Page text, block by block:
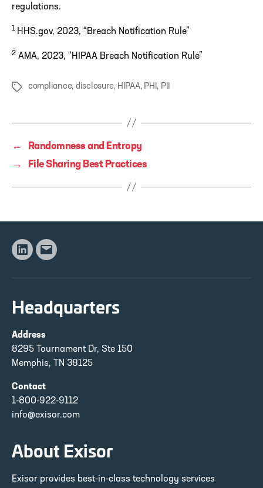
regulations.
1 HHS.gov, 2023, “Breach Notification Rule”
2 AMA, 2023, “HIPAA Breach Notification Rule”
Tags compliance, disclosure, HIPAA, PHI , PII
←
Randomness and Entropy
→
File Sharing Best Practices
Linkedin
Email
Headquarters
Address
8295 Tournament Dr, Ste 150
Memphis, TN 38125
Contact
1-800-922-9112
info@exisor.com
About Exisor
Exisor provides best-in-class technology services